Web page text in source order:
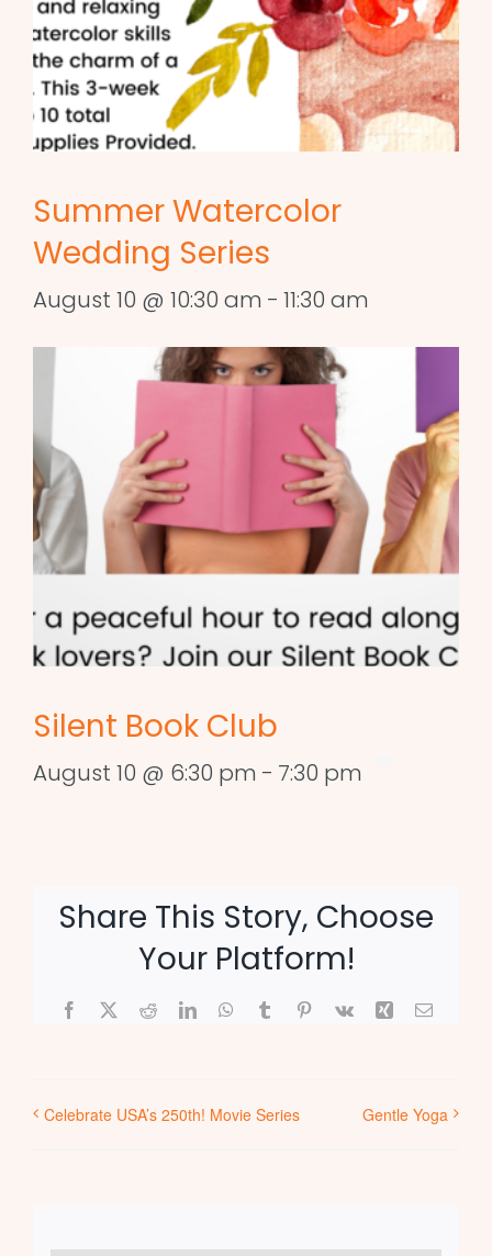
Summer Watercolor
Wedding Series
August 10 @ 10:30 am - 11:30 am
Silent Book Club
August 10 @ 6:30 pm - 7:30 pm
Share This Story, Choose
Your Platform!
Facebook
X RedditLinkedInWhatsApp
TumblrPinterest
Vk Xing Email
Celebrate USA’s 250th! Movie Series Gentle Yoga